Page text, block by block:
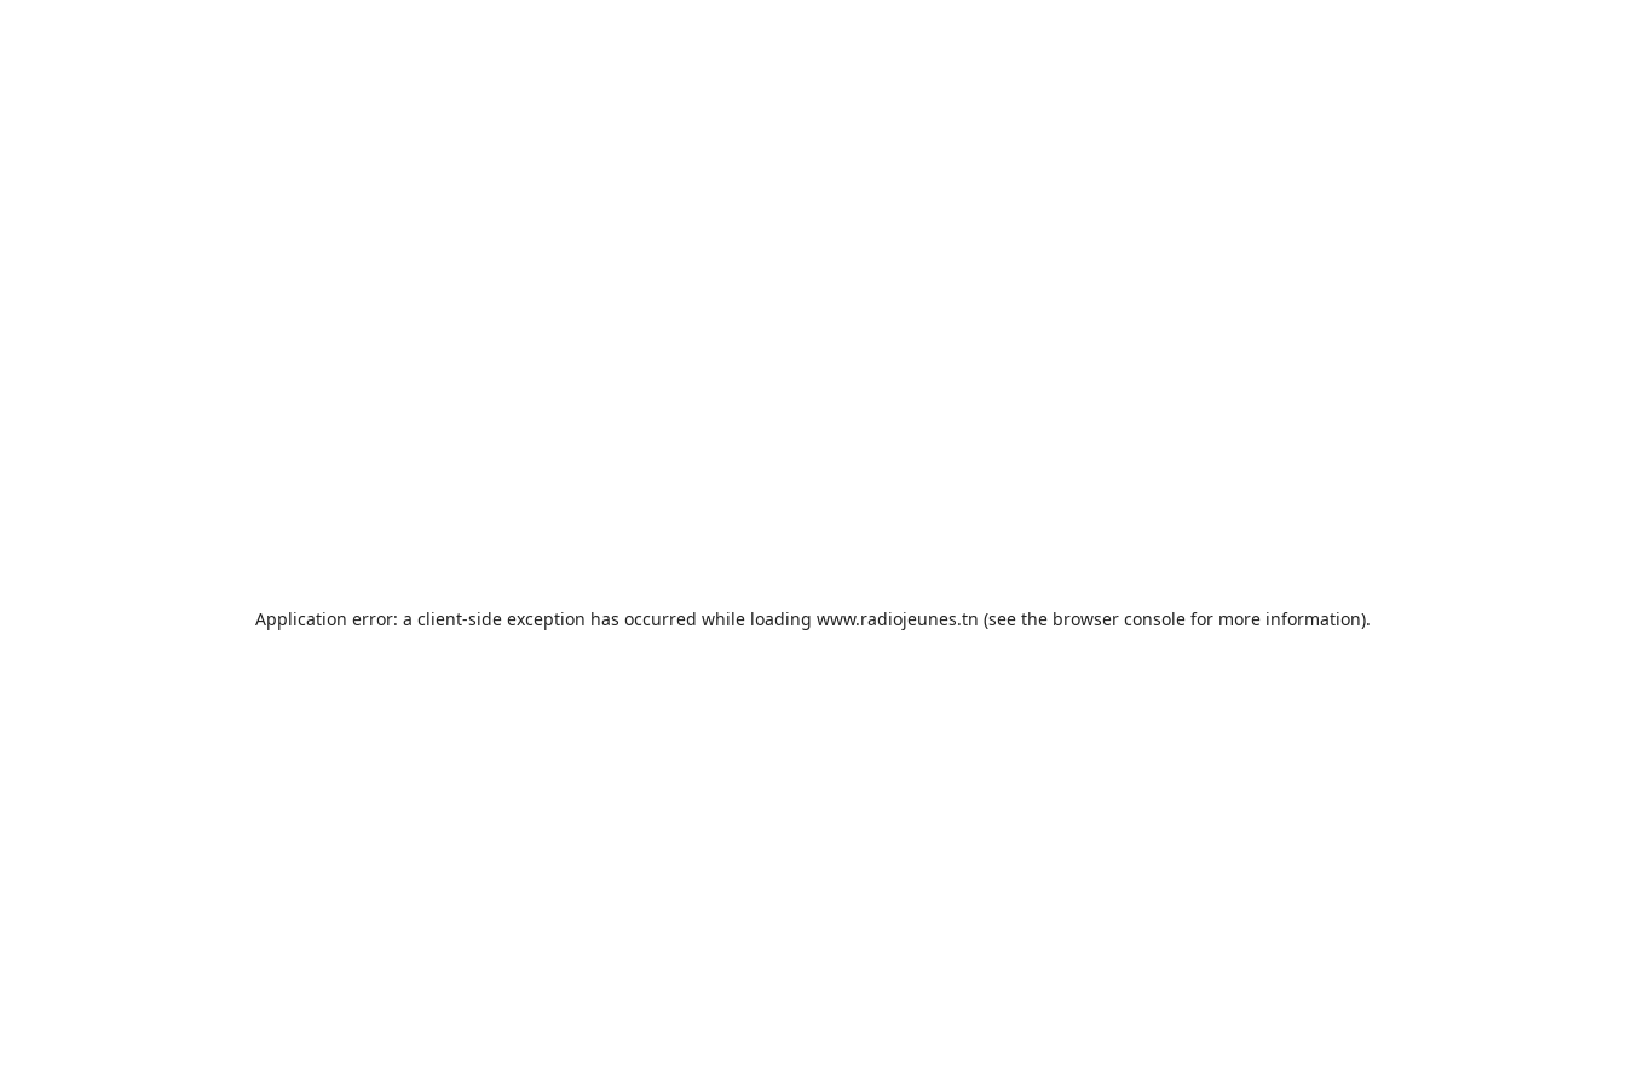
Application error: a client-side exception has occurred while loading www.radiojeunes.tn (see the browser console for more information).